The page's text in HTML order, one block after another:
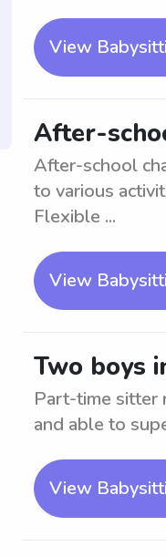
View
After-
After-school
to various
Flexible ...
View
Two boys
Part-time sitter
and able to
View